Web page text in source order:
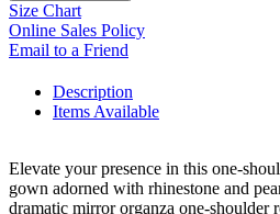
Size Chart
Online Sales Policy
Email to a Friend
Description
Items Available
Elevate your presence in this one-
gown adorned with rhinestone and
dramatic mirror organza one-shoulder